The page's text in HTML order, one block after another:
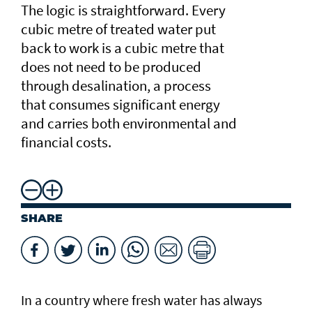
The logic is straightforward. Every
cubic metre of treated water put
back to work is a cubic metre that
does not need to be produced
through desalination, a process
that consumes significant energy
and carries both environmental and
financial costs.
SHARE
In a country where fresh water has always